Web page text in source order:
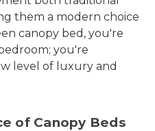
them a modern choice
canopy bed, you're
you're
level of luxury and
of Canopy Beds